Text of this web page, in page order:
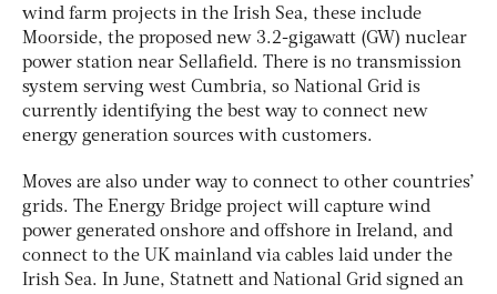
wind farm projects in the Irish Sea, these include
Moorside, the proposed new 3.2-gigawatt (GW) nuclear
power station near Sellafield. There is no transmission
system serving west Cumbria, so National Grid is
currently identifying the best way to connect new
energy generation sources with customers.
Moves are also under way to connect to other countries’
grids. The Energy Bridge project will capture wind
power generated onshore and offshore in Ireland, and
connect to the UK mainland via cables laid under the
Irish Sea. In June, Statnett and National Grid signed an